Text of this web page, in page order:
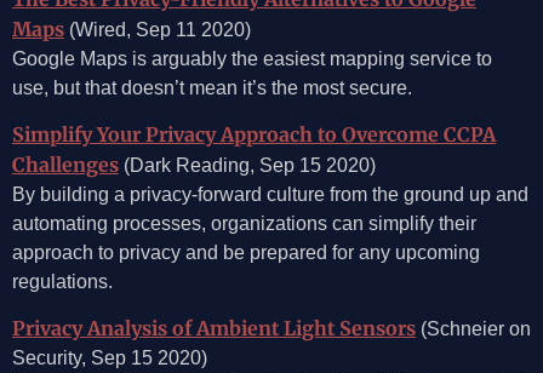
Maps (Wired, Sep 11 2020)
Google Maps is arguably the easiest mapping service to
use, but that doesn’t mean it’s the most secure.
Simplify Your Privacy Approach to Overcome CCPA
Challenges (Dark Reading, Sep 15 2020)
By building a privacy-forward culture from the ground up and
automating processes, organizations can simplify their
approach to privacy and be prepared for any upcoming
regulations.
Privacy Analysis of Ambient Light Sensors (Schneier on
Security, Sep 15 2020)